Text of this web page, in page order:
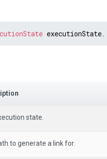
executionState,
state.
to generate a link for.